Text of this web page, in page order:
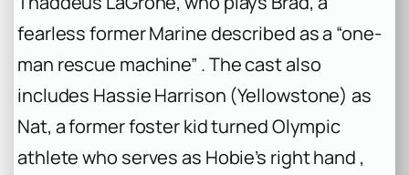
fearless former Marine described as a “one-
man rescue machine” . The cast also
includes Hassie Harrison (Yellowstone) as
Nat, a former foster kid turned Olympic
athlete who serves as Hobie’s right hand ,